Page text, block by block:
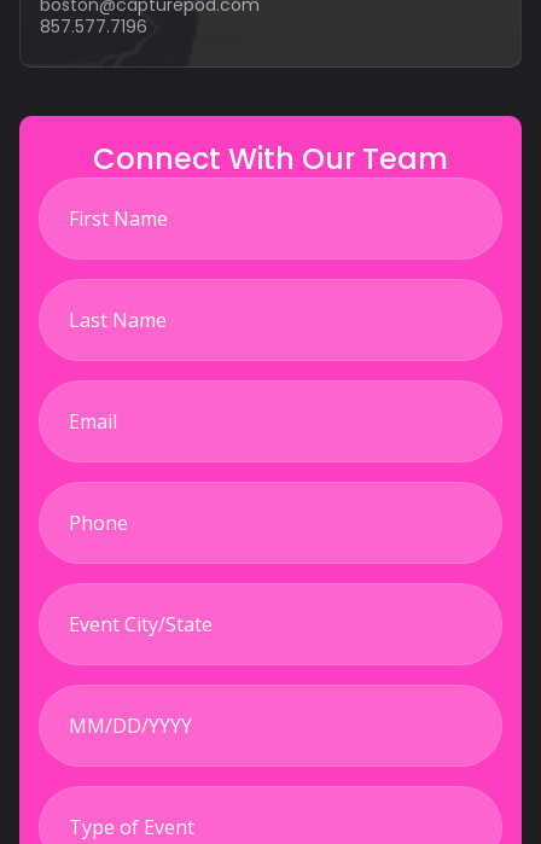
boston@capturepod.com
857.577.7196
Connect With Our Team